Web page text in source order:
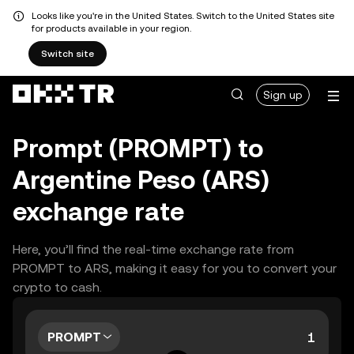
Looks like you're in the United States. Switch to the United States site
for products available in your region.
Switch site
Sign up
Prompt (PROMPT) to
Argentine Peso (ARS)
exchange rate
Here, you’ll find the real-time exchange rate from
PROMPT to ARS, making it easy for you to convert your
crypto to cash.
PROMPT